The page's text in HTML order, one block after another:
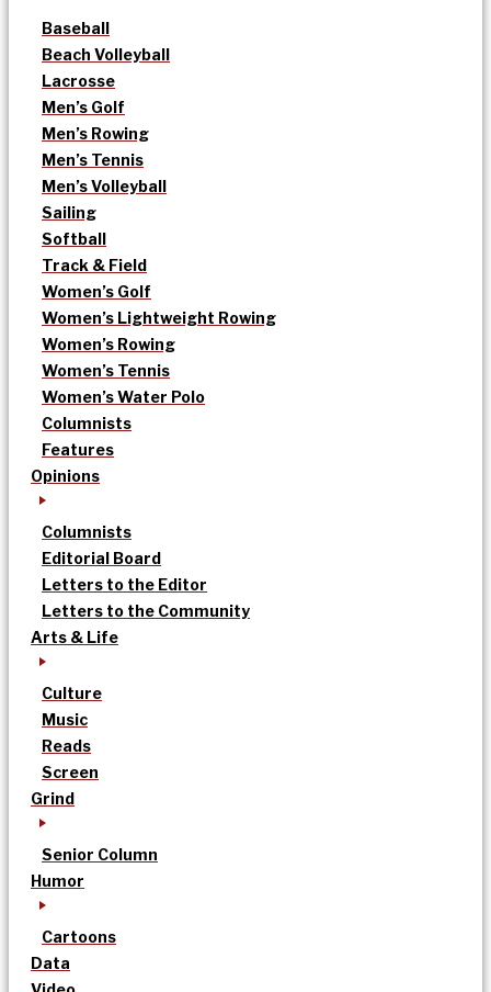
Baseball
Beach Volleyball
Lacrosse
Men’s Golf
Men’s Rowing
Men’s Tennis
Men’s Volleyball
Sailing
Softball
Track & Field
Women’s Golf
Women’s Lightweight Rowing
Women’s Rowing
Women’s Tennis
Women’s Water Polo
Columnists
Features
Opinions
Columnists
Editorial Board
Letters to the Editor
Letters to the Community
Arts & Life
Culture
Music
Reads
Screen
Grind
Senior Column
Humor
Cartoons
Data